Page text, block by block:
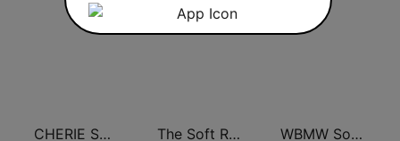
CHERIE SOFT ROCK The Soft Rock Channel WBMW Soft Rock 106.5